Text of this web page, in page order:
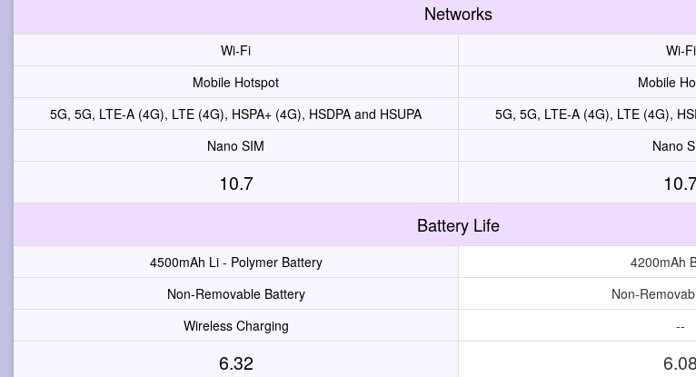
Networks
Wi-Fi
Wi-Fi
Mobile Hotspot
Mobile
5G, 5G, LTE-A (4G), LTE (4G), HSPA+ (4G), HSDPA and HSUPA
5G, 5G, LTE-A (4G), LTE (4G),
Nano SIM
Nano
10.7
Battery Life
4500mAh Li - Polymer Battery
4200mAh
Non-Removable Battery
Non-
Wireless Charging
--
6.32 6.08